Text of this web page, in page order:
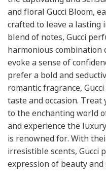
and floral Gucci Bloom,
crafted to leave a lasting
blend of notes, Gucci
harmonious
evoke a sense of
prefer a bold and
romantic fragrance,
taste and occasion.
to the enchanting world
and experience the
is renowned for. With
irresistible scents, Gucci
expression of beauty and